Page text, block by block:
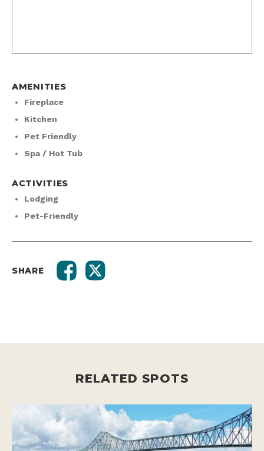
AMENITIES
Fireplace
Kitchen
Pet Friendly
Spa / Hot Tub
ACTIVITIES
Lodging
Pet-Friendly
SHARE
RELATED SPOTS